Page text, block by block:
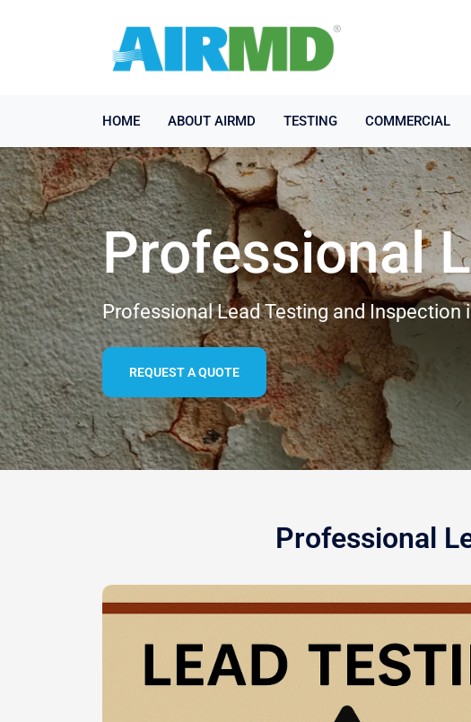
HOME ABOUT AIRMD TESTING COMMERCIAL
Professional
Professional Lead Testing and Inspection
REQUEST A QUOTE
Professional